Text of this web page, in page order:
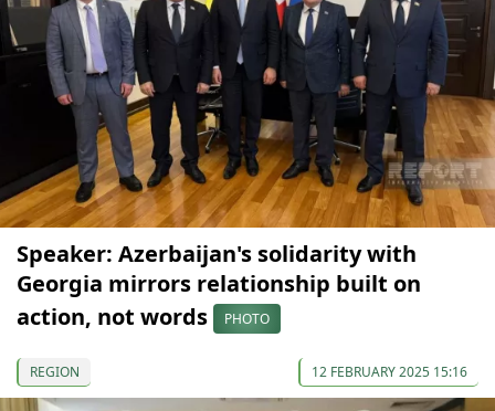
Speaker: Azerbaijan's solidarity with
Georgia mirrors relationship built on
action, not words
PHOTO
REGION 12 FEBRUARY 2025 15:16